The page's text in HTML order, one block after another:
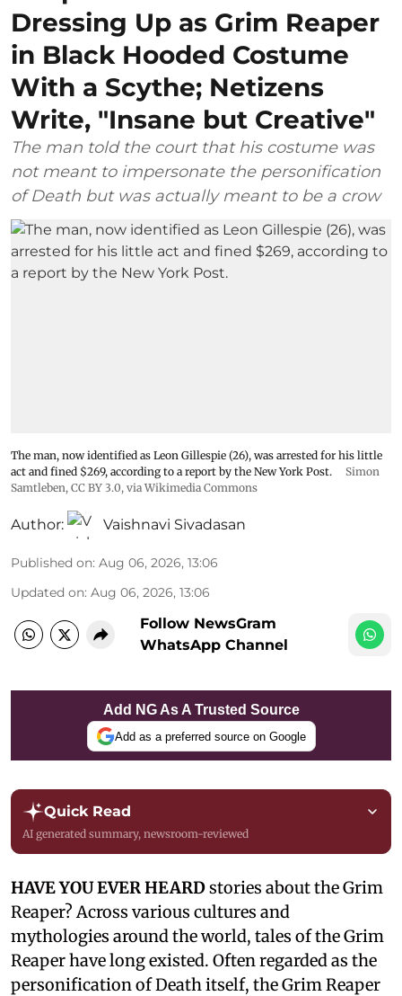
Dressing Up as Grim Reaper
in Black Hooded Costume
With a Scythe; Netizens
Write, "Insane but Creative"
The man told the court that his costume was
not meant to impersonate the personification
of Death but was actually meant to be a crow
The man, now identified as Leon Gillespie (26), was arrested for his little
act and fined $269, according to a report by the New York Post.
Simon
Samtleben, CC BY 3.0, via Wikimedia Commons
Author: Vaishnavi Sivadasan
Published on: Aug 06, 2026, 13:06
Updated on: Aug 06, 2026, 13:06
Follow NewsGram
WhatsApp Channel
Add NG As A Trusted Source
Add as a preferred source on Google
Quick Read
AI generated summary, newsroom-reviewed
HAVE YOU EVER HEARDstories about the Grim
Reaper? Across various cultures and
mythologies around the world, tales of the Grim
Reaper have long existed. Often regarded as the
personification of Death itself, the Grim Reaper